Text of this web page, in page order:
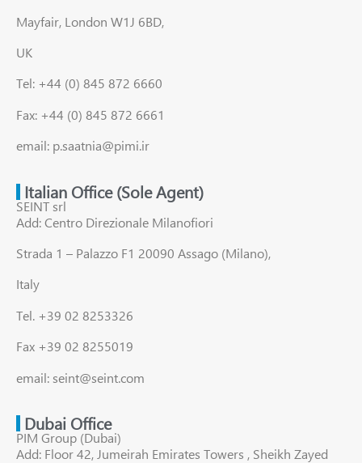
Mayfair, London W1J 6BD,
UK
Tel: +44 (0) 845 872 6660
Fax: +44 (0) 845 872 6661
email: p.saatnia@pimi.ir
Italian Office (Sole Agent)
SEINT srl
Add: Centro Direzionale Milanofiori
Strada 1 – Palazzo F1 20090 Assago (Milano),
Italy
Tel. +39 02 8253326
Fax +39 02 8255019
email: seint@seint.com
Dubai Office
PIM Group (Dubai)
Add: Floor 42, Jumeirah Emirates Towers , Sheikh Zayed